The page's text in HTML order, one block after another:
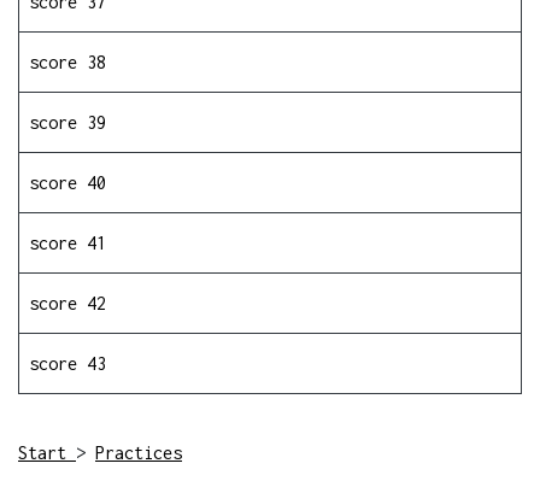
score 38
score 39
score 40
score 41
score 42
score 43
Start > Practices